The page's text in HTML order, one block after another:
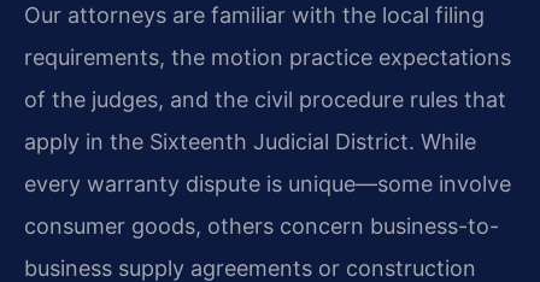
Our attorneys are familiar with the local filing
requirements, the motion practice expectations
of the judges, and the civil procedure rules that
apply in the Sixteenth Judicial District. While
every warranty dispute is unique—some involve
consumer goods, others concern business-to-
business supply agreements or construction